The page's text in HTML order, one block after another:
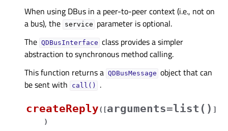
When using DBus in a peer-to-peer context (i.e., not on
a bus), the service parameter is optional.
The QDBusInterface class provides a simpler
abstraction to synchronous method calling.
This function returns a QDBusMessage object that can
be sent with
call()
.
createReply( [arguments=list() ]
)